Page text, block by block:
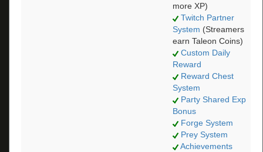
more XP)
Twitch Partner
System (Streamers
earn Taleon Coins)
Custom Daily
Reward
Reward Chest
System
Party Shared Exp
Bonus
Forge System
Prey System
Achievements